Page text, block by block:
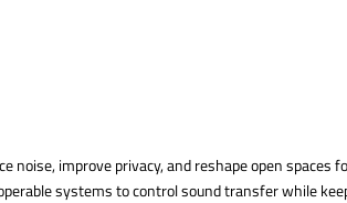
noise, improve privacy, and reshape open spaces
systems to control sound transfer while